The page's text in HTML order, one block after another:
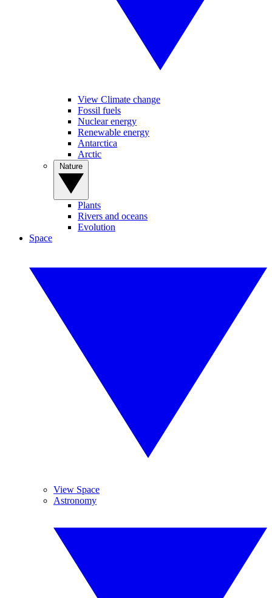
View Climate change
Fossil fuels
Nuclear energy
Renewable energy
Antarctica
Arctic
Plants
Rivers and oceans
Evolution
Space
View Space
Astronomy